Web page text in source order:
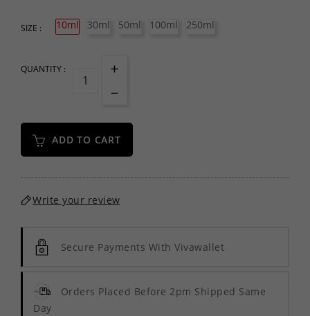
SIZE : 10ml 30ml 50ml 100ml 250ml
QUANTITY :
ADD TO CART
Write your review
Secure Payments With Vivawallet
Orders Placed Before 2pm Shipped Same
Day